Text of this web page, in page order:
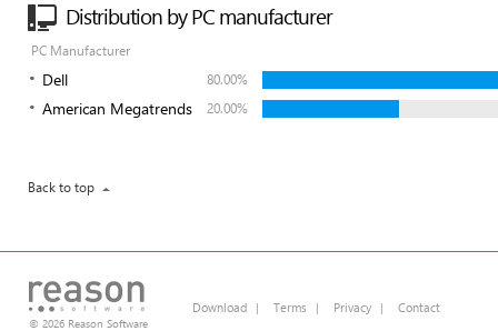
Distribution by PC manufacturer
PC Manufacturer
Dell 80.00%
American Megatrends 20.00%
Back to top
© 2026 Reason Software
Download | Terms | Privacy | Contact